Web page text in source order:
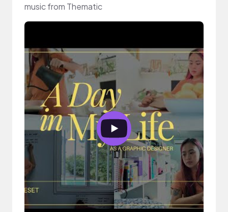
music from Thematic